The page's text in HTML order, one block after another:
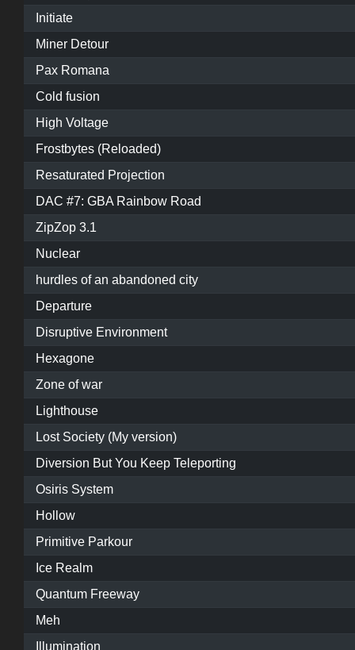
Initiate
Miner Detour
Pax Romana
Cold fusion
High Voltage
Frostbytes (Reloaded)
Resaturated Projection
DAC #7: GBA Rainbow Road
ZipZop 3.1
Nuclear
hurdles of an abandoned city
Departure
Disruptive Environment
Hexagone
Zone of war
Lighthouse
Lost Society (My version)
Diversion But You Keep Teleporting
Osiris System
Hollow
Primitive Parkour
Ice Realm
Quantum Freeway
Meh
Illumination